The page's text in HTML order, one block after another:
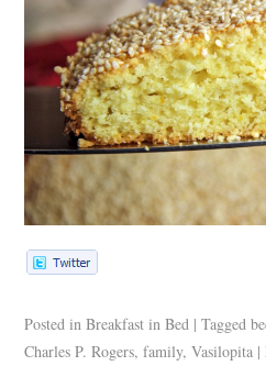
Posted in Breakfast in Bed | Tagged
Charles P. Rogers,family,Vasilopita |